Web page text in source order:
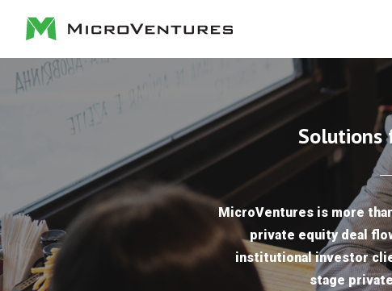
Solutions
MicroVentures is more
private equity deal
institutional investor
stage